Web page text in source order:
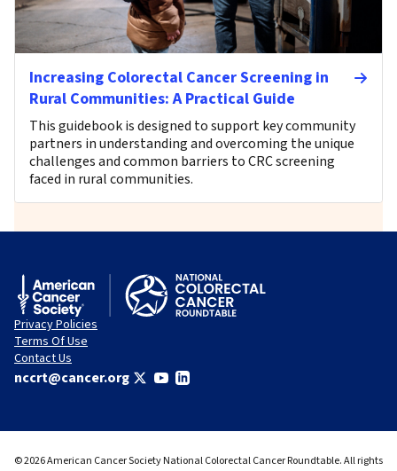
Increasing Colorectal Cancer Screening in
Rural Communities: A Practical Guide
This guidebook is designed to support key community
partners in understanding and overcoming the unique
challenges and common barriers to CRC screening
faced in rural communities.
Privacy Policies
Terms Of Use
Contact Us
nccrt@cancer.org
© 2026 American Cancer Society National Colorectal Cancer Roundtable. All rights